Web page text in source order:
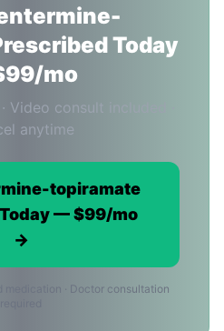
Today
mo
Video consult included ·
anytime
topiramate
— $99/mo
→
medication · Doctor consultation